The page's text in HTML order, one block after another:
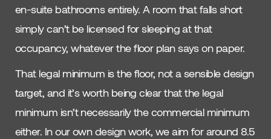
en-suite bathrooms entirely. A room that falls short
simply can’t be licensed for sleeping at that
occupancy, whatever the floor plan says on paper.
That legal minimum is the floor, not a sensible design
target, and it’s worth being clear that the legal
minimum isn’t necessarily the commercial minimum
either. In our own design work, we aim for around 8.5